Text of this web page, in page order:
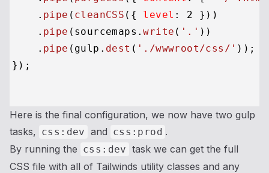
    .
pipe ( cleanCSS ({ level : 2 }))
    .
pipe (sourcemaps.write ( '.' ))
    .
pipe (gulp. dest ( './wwwroot/css/' ));
});
Here is the final configuration, we now have two gulp
tasks, css:dev and css:prod .
By running the css:dev task we can get the full
CSS file with all of Tailwinds utility classes and any